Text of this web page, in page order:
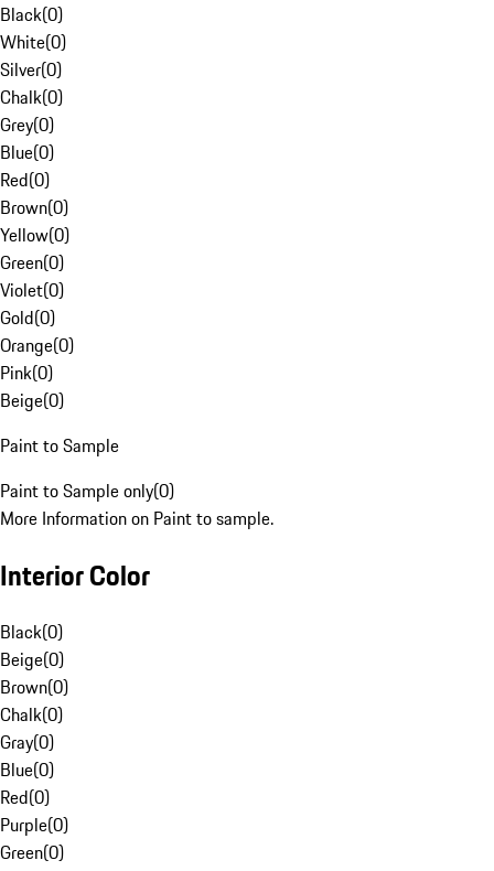
Black(0)
White(0)
Silver(0)
Chalk(0)
Grey(0)
Blue(0)
Red(0)
Brown(0)
Yellow(0)
Green(0)
Violet(0)
Gold(0)
Orange(0)
Pink(0)
Beige(0)
Paint to Sample
Paint to Sample only(0)
More Information on Paint to sample.
Interior Color
Black(0)
Beige(0)
Brown(0)
Chalk(0)
Gray(0)
Blue(0)
Red(0)
Purple(0)
Green(0)